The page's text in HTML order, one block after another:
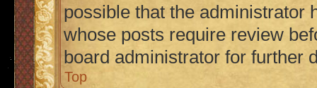
possible that the administrator
whose posts require review
board administrator for further
Top